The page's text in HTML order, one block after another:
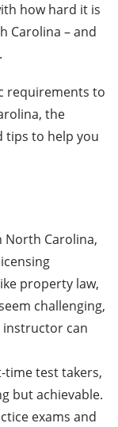
how hard it is
Carolina – and
requirements to
the
tips to help you
North Carolina,
property law,
challenging,
instructor can
time test takers,
but achievable.
exams and